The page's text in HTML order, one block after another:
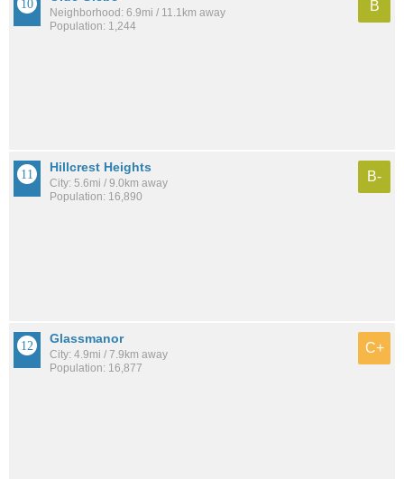
Neighborhood: 6.9mi / 11.1km away
Population: 1,244
B
Hillcrest Heights
City: 5.6mi / 9.0km away
Population: 16,890
B-
Glassmanor
City: 4.9mi / 7.9km away
Population: 16,877
C+